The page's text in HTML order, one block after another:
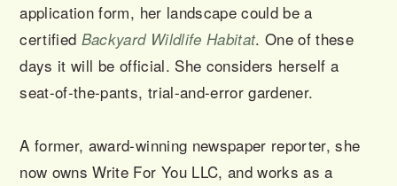
application form, her landscape could be a
certified Backyard Wildlife Habitat. One of these
days it will be official. She considers herself a
seat-of-the-pants, trial-and-error gardener.
A former, award-winning newspaper reporter, she
now owns Write For You LLC, and works as a